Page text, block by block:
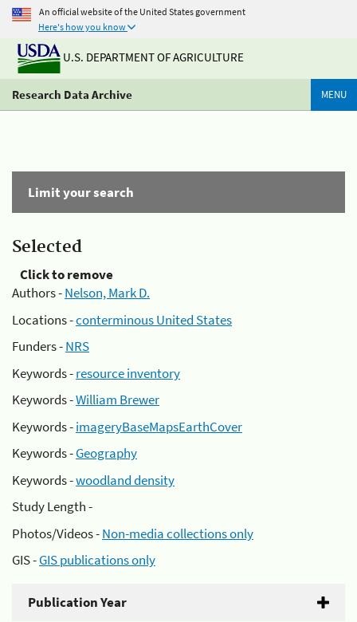
An official website of the United States government
Here's how you know
U.S. DEPARTMENT OF AGRICULTURE
Research Data Archive MENU
Limit your search
Selected
Click to remove
Authors -Nelson, Mark D.
Locations -conterminous United States
Funders -NRS
Keywords -resource inventory
Keywords -William Brewer
Keywords -imageryBaseMapsEarthCover
Keywords -Geography
Keywords -woodland density
Study Length -
Photos/Videos -Non-media collections only
GIS -GIS publications only
Publication Year